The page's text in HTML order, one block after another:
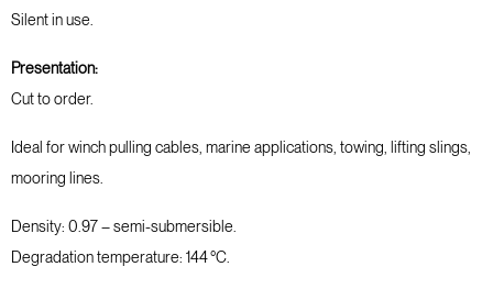
Silent in use.
Presentation:
Cut to order.
Ideal for winch pulling cables, marine applications, towing, lifting slings,
mooring lines.
Density: 0.97 – semi-submersible.
Degradation temperature: 144 °C.